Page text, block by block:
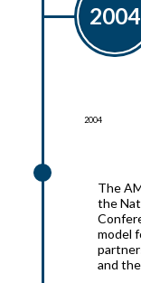
2004
2004
The
the
model
and